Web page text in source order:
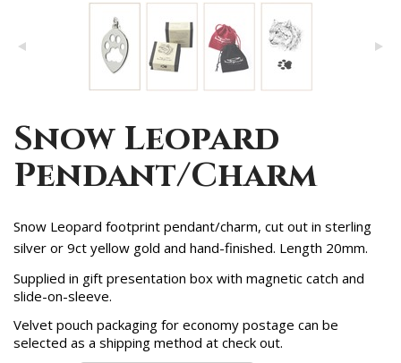
Snow Leopard
Pendant/Charm
Snow Leopard footprint pendant/charm, cut out in sterling
silver or 9ct yellow gold and hand-finished. Length 20mm.
Supplied in gift presentation box with magnetic catch and
slide-on-sleeve.
Velvet pouch packaging for economy postage can be
selected as a shipping method at check out.